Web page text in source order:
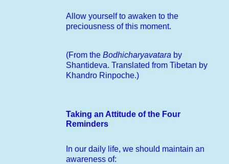
Allow yourself to awaken to the
preciousness of this moment.
(From the Bodhicharyavatara by
Shantideva. Translated from Tibetan by
Khandro Rinpoche.)
Taking an Attitude of the Four
Reminders
In our daily life, we should maintain an
awareness of: